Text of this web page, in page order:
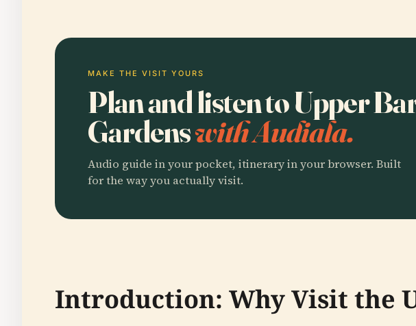
MAKE THE VISIT YOURS
Plan and listen to Upper
Gardenswith Audiala.
Audio guide in your pocket, itinerary in your browser. Built
for the way you actually visit.
Introduction: Why Visit the